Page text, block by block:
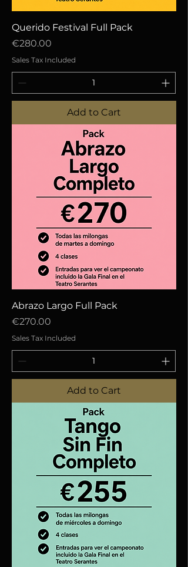
Querido Festival Full Pack
Price
€280.00
Sales Tax Included
Add to Cart
Abrazo Largo Full Pack
Price
€270.00
Sales Tax Included
Add to Cart